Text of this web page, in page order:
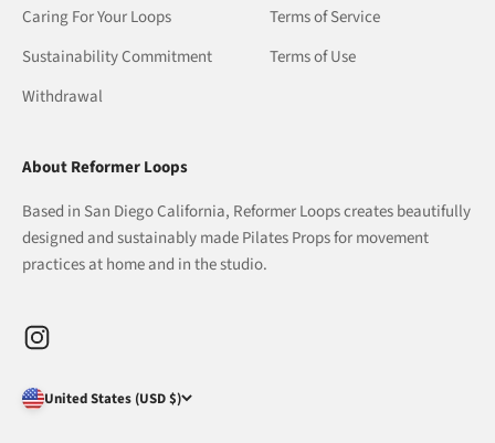
Caring For Your Loops
Sustainability Commitment
Withdrawal
Terms of Service
Terms of Use
About Reformer Loops
Based in San Diego California, Reformer Loops creates beautifully
designed and sustainably made Pilates Props for movement
practices at home and in the studio.
United States (USD $)